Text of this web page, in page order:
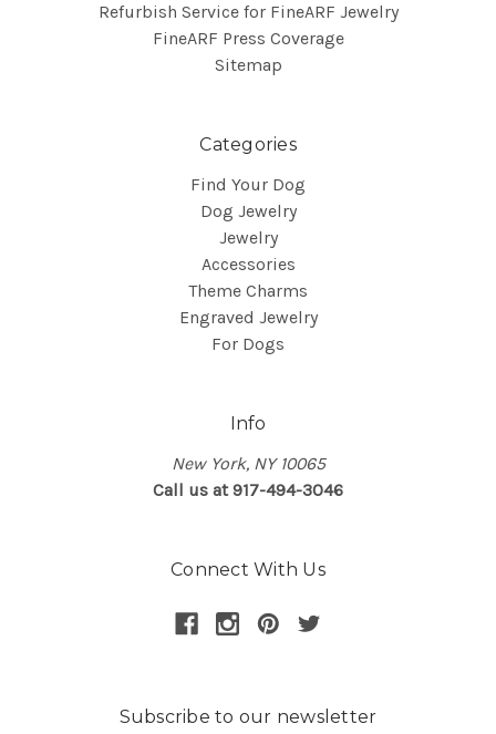
Refurbish Service for FineARF Jewelry
FineARF Press Coverage
Sitemap
Categories
Find Your Dog
Dog Jewelry
Jewelry
Accessories
Theme Charms
Engraved Jewelry
For Dogs
Info
New York, NY 10065
Call us at 917-494-3046
Connect With Us
Subscribe to our newsletter